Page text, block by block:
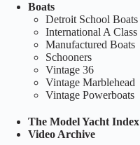
Boats
Detroit School Boats
International A Class
Manufactured Boats
Schooners
Vintage 36
Vintage Marblehead
Vintage Powerboats
The Model Yacht Index
Video Archive